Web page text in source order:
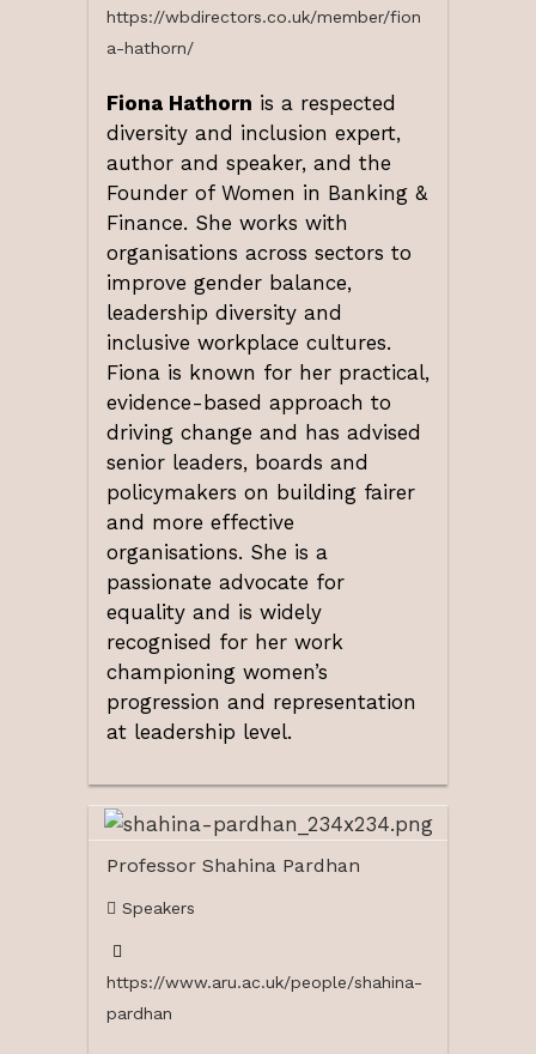
https://wbdirectors.co.uk/member/fion
a-hathorn/
Fiona Hathorn is a respected
diversity and inclusion expert,
author and speaker, and the
Founder of Women in Banking &
Finance. She works with
organisations across sectors to
improve gender balance,
leadership diversity and
inclusive workplace cultures.
Fiona is known for her practical,
evidence-based approach to
driving change and has advised
senior leaders, boards and
policymakers on building fairer
and more effective
organisations. She is a
passionate advocate for
equality and is widely
recognised for her work
championing women’s
progression and representation
at leadership level.
Professor Shahina Pardhan
Speakers
https://www.aru.ac.uk/people/shahina-
pardhan